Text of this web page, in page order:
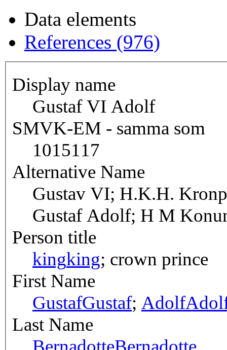
Data elements
References (976)
Display name
Gustaf VI Adolf
SMVK-EM - samma som
1015117
Alternative Name
Gustav VI; H.K.H.
Gustaf Adolf; H M
Person title
kingking; crown prince
First Name
GustafGustaf; Adolf
Last Name